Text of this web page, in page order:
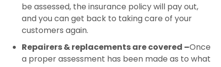
be assessed, the insurance policy will pay out,
and you can get back to taking care of your
customers again.
Repairers & replacements are covered –Once
a proper assessment has been made as to what